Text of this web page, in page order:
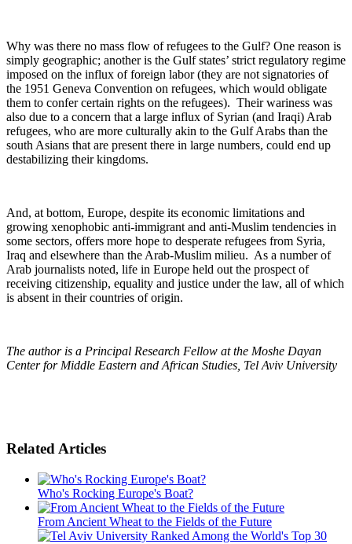
Why was there no mass flow of refugees to the Gulf? One reason is
simply geographic; another is the Gulf states’ strict regulatory regime
imposed on the influx of foreign labor (they are not signatories of
the 1951 Geneva Convention on refugees, which would obligate
them to confer certain rights on the refugees). Their wariness was
also due to a concern that a large influx of Syrian (and Iraqi) Arab
refugees, who are more culturally akin to the Gulf Arabs than the
south Asians that are present there in large numbers, could end up
destabilizing their kingdoms.
And, at bottom, Europe, despite its economic limitations and
growing xenophobic anti-immigrant and anti-Muslim tendencies in
some sectors, offers more hope to desperate refugees from Syria,
Iraq and elsewhere than the Arab-Muslim milieu. As a number of
Arab journalists noted, life in Europe held out the prospect of
receiving citizenship, equality and justice under the law, all of which
is absent in their countries of origin.
The author is a Principal Research Fellow at the Moshe Dayan
Center for Middle Eastern and African Studies, Tel Aviv University
Related Articles
Who's Rocking Europe's Boat?
From Ancient Wheat to the Fields of the Future